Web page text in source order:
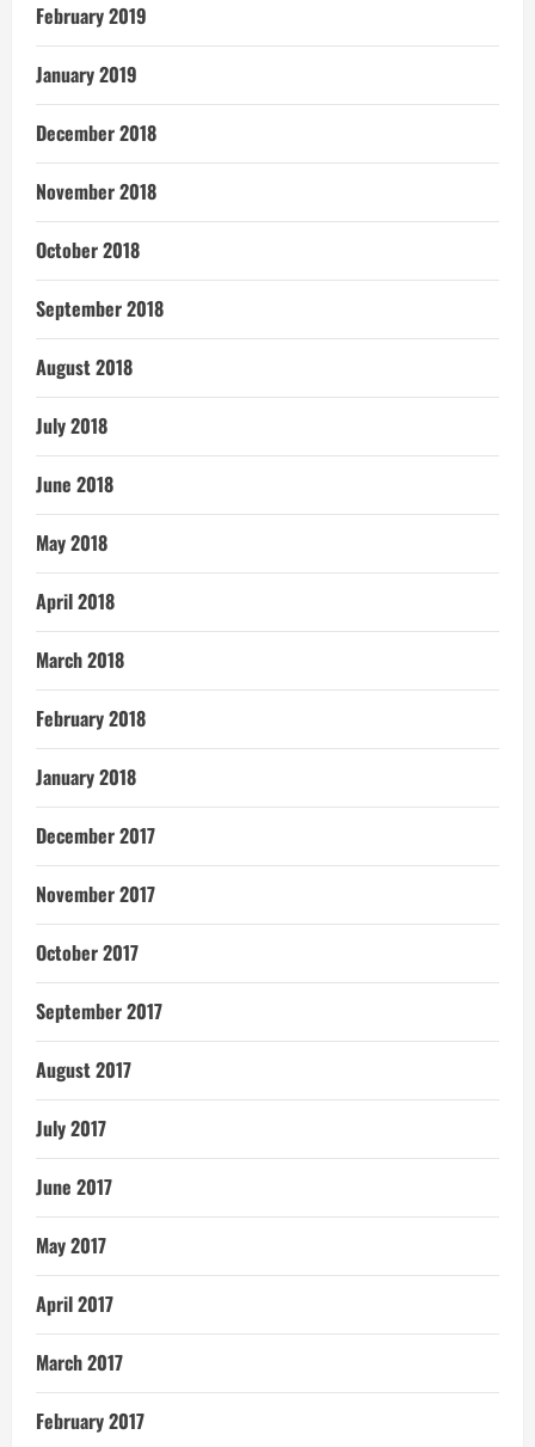
February 2019
January 2019
December 2018
November 2018
October 2018
September 2018
August 2018
July 2018
June 2018
May 2018
April 2018
March 2018
February 2018
January 2018
December 2017
November 2017
October 2017
September 2017
August 2017
July 2017
June 2017
May 2017
April 2017
March 2017
February 2017